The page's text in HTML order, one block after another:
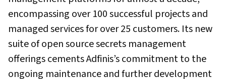
encompassing over 100 successful projects and
managed services for over 25 customers. Its new
suite of open source secrets management
offerings cements Adfinis’s commitment to the
ongoing maintenance and further development